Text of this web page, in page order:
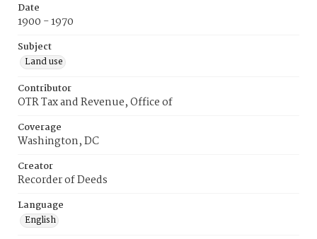
Date
1900 - 1970
Subject
Land use
Contributor
OTR Tax and Revenue, Office of
Coverage
Washington, DC
Creator
Recorder of Deeds
Language
English